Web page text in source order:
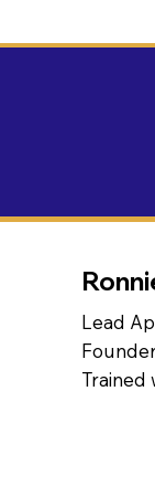
Lead
Trained